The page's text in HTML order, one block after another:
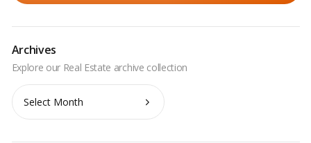
Archives
Archives